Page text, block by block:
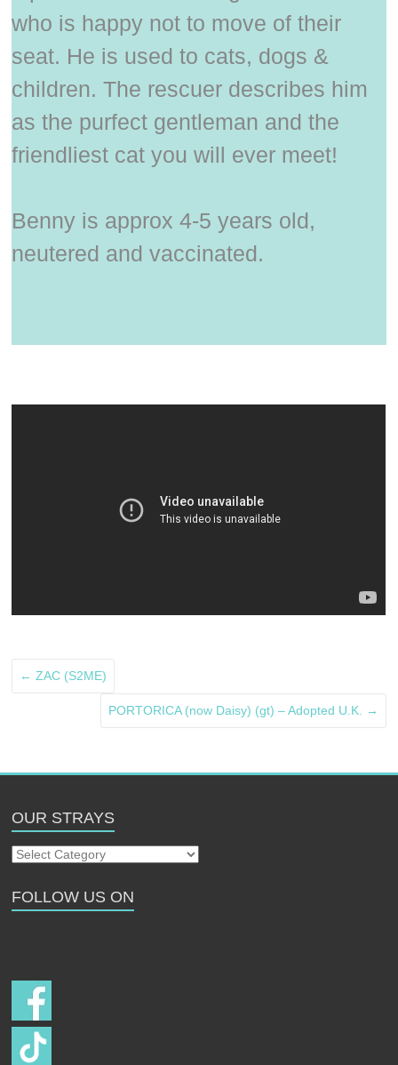
who is happy not to move of their
seat. He is used to cats, dogs &
children. The rescuer describes him
as the purfect gentleman and the
friendliest cat you will ever meet!
Benny is approx 4-5 years old,
neutered and vaccinated.
← ZAC (S2ME)
PORTORICA (now Daisy) (gt) – Adopted U.K. →
OUR STRAYS
Our
FOLLOW US ON